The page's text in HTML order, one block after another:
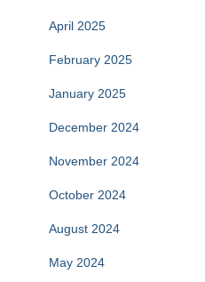
April 2025
February 2025
January 2025
December 2024
November 2024
October 2024
August 2024
May 2024